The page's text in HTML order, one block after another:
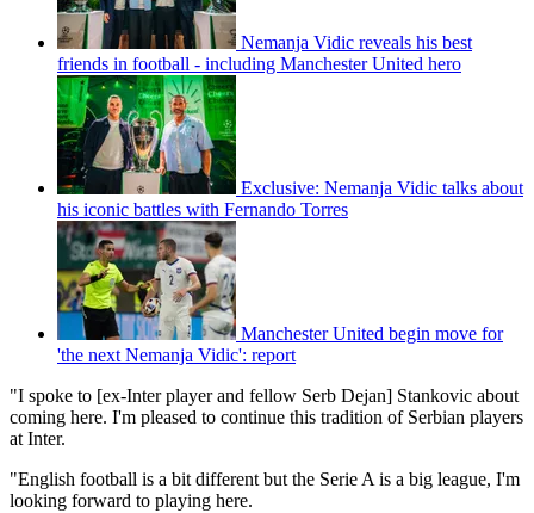
Nemanja Vidic reveals his best
friends in football - including Manchester United hero
Exclusive: Nemanja Vidic talks about
his iconic battles with Fernando Torres
Manchester United begin move for
'the next Nemanja Vidic': report
"I spoke to [ex-Inter player and fellow Serb Dejan] Stankovic about
coming here. I'm pleased to continue this tradition of Serbian players
at Inter.
"English football is a bit different but the Serie A is a big league, I'm
looking forward to playing here.